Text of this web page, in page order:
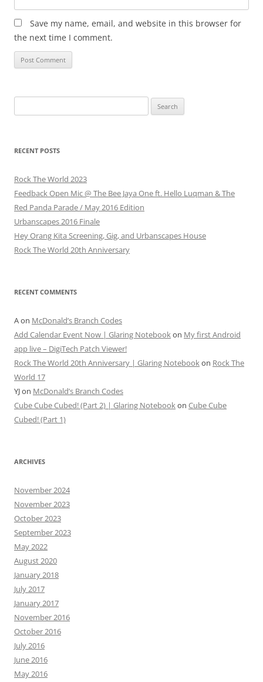
Save my name, email, and website in this browser for
the next time I comment.
for:
RECENT POSTS
Rock The World 2023
Feedback Open Mic @ The Bee Jaya One ft. Hello Luqman & The
Red Panda Parade / May 2016 Edition
Urbanscapes 2016 Finale
Hey Orang Kita Screening, Gig, and Urbanscapes House
Rock The World 20th Anniversary
RECENT COMMENTS
Aon McDonald’s Branch Codes
Add Calendar Event Now | Glaring Notebookon My first Android
app live – DigiTech Patch Viewer!
Rock The World 20th Anniversary | Glaring Notebookon Rock The
World 17
YJon McDonald’s Branch Codes
Cube Cube Cubed! (Part 2) | Glaring Notebookon Cube Cube
Cubed! (Part 1)
ARCHIVES
November 2024
November 2023
October 2023
September 2023
May 2022
August 2020
January 2018
July 2017
January 2017
November 2016
October 2016
July 2016
June 2016
May 2016